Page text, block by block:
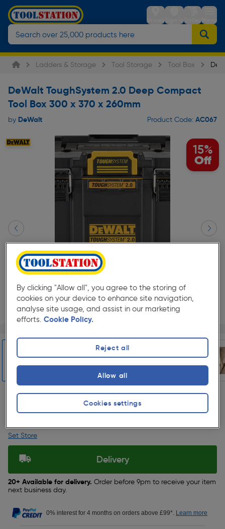
StoresSign inTrolleyMenu
Ladders & Storage Tool Storage Tool Box
DeWalt ToughSystem 2.0 Deep Compact
Tool Box 300 x 370 x 260mm
by DeWalt Product Code: AC067
15%
Off
Slide 1 of 9
Pack size:Each ★★★★★
★★★★★
£42.48
ex. VAT £35.40
Collection
Set Store
Delivery
20+ Available for delivery. Order before 9pm to receive your item
next business day.
0% interest for 4 months on orders above £99*. Learn more
By clicking "Allow all", you agree to the storing of
cookies on your device to enhance site navigation,
analyse site usage, and assist in our marketing
efforts. Cookie Policy.
Cookies settings
Reject all
Allow all